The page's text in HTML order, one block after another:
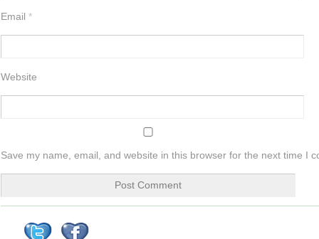
Email *
Website
Save my name, email, and website in this browser for the next time I